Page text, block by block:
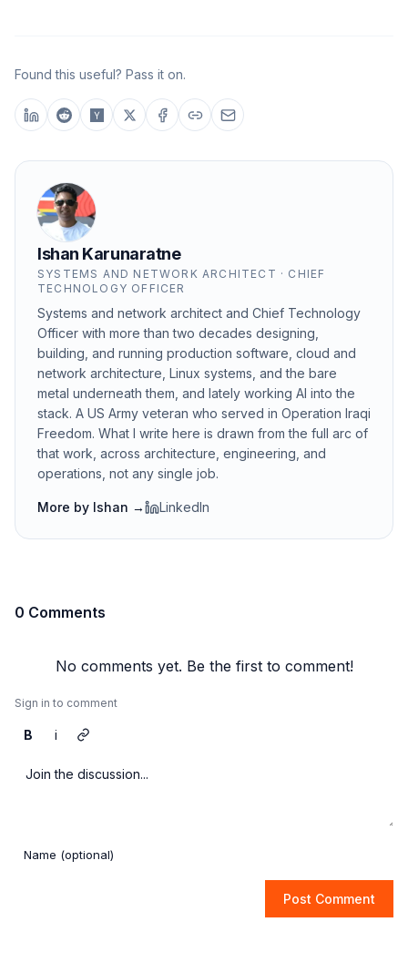
Found this useful? Pass it on.
Ishan Karunaratne
SYSTEMS AND NETWORK ARCHITECT · CHIEF
TECHNOLOGY OFFICER
Systems and network architect and Chief Technology
Officer with more than two decades designing,
building, and running production software, cloud and
network architecture, Linux systems, and the bare
metal underneath them, and lately working AI into the
stack. A US Army veteran who served in Operation Iraqi
Freedom. What I write here is drawn from the full arc of
that work, across architecture, engineering, and
operations, not any single job.
More by Ishan → LinkedIn
0 Comments
No comments yet. Be the first to comment!
Sign in to comment
B i
Post Comment